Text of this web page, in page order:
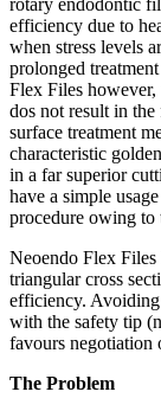
efficiency due to
when stress levels
prolonged
Flex Files
dos not result in the
surface treatment
characteristic
in a far superior
have a simple
procedure owing to
Neoendo Flex
triangular cross
efficiency. Avoiding
with the safety tip
favours negotiation
The Problem